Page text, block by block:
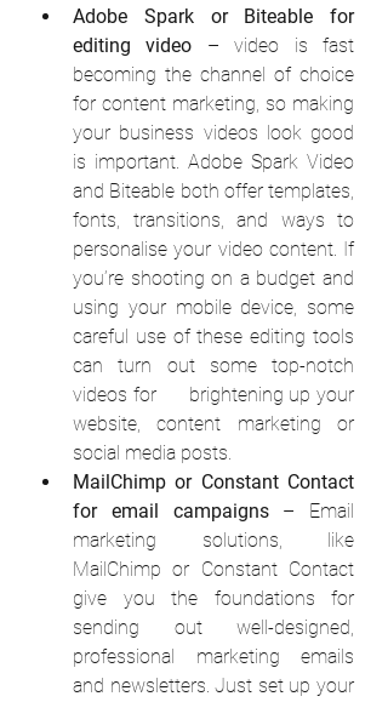
Adobe Spark or Biteable for
editing video – video is fast
becoming the channel of choice
for content marketing, so making
your business videos look good
is important. Adobe Spark Video
and Biteable both offer templates,
fonts, transitions, and ways to
personalise your video content. If
you’re shooting on a budget and
using your mobile device, some
careful use of these editing tools
can turn out some top-notch
videos for      brightening up your
website, content marketing or
social media posts.
MailChimp or Constant Contact
for email campaigns – Email
marketing solutions, like
MailChimp or Constant Contact
give you the foundations for
sending out well-designed,
professional marketing emails
and newsletters. Just set up your